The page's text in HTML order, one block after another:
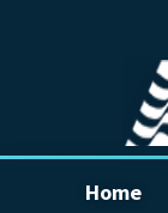
Home